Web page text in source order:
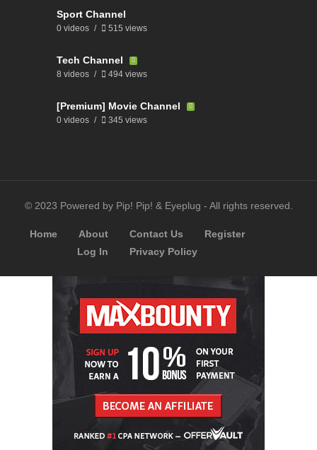
Sport Channel
0 videos 515 views
Tech Channel
8 videos 494 views
[Premium] Movie Channel
0 videos 345 views
© 2023 Powered by Pip! Pip! & Eyeplug - All rights reserved.
Home About Contact Us
Register
Log In
Privacy Policy